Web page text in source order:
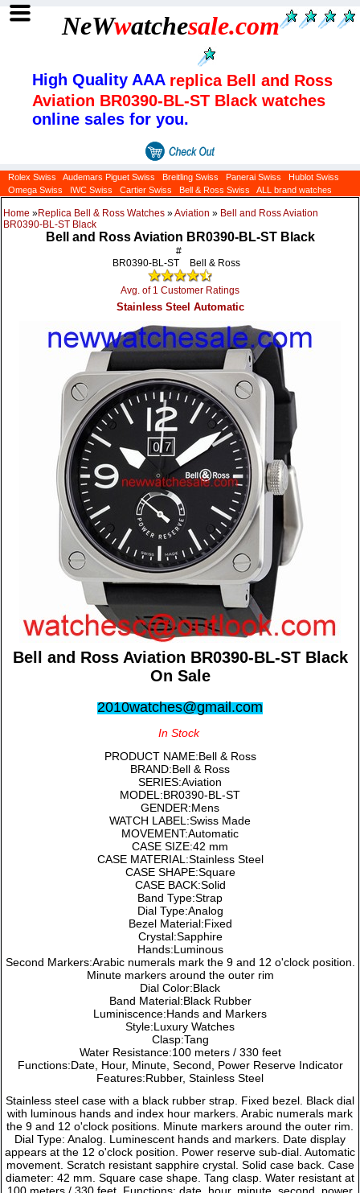
NeWwatchesale.com
High Quality AAA replica Bell and Ross
Aviation BR0390-BL-ST Black watches
online sales for you.
Rolex Swiss Audemars Piguet Swiss Breitling Swiss Panerai Swiss
Hublot Swiss
Omega Swiss
IWC Swiss Cartier Swiss Bell & Ross Swiss ALL brand watches
Home »Replica Bell & Ross Watches »Aviation » Bell and Ross Aviation
BR0390-BL-ST Black
Bell and Ross Aviation BR0390-BL-ST Black
#
BR0390-BL-ST
Bell & Ross
Avg. of 1 Customer Ratings
Stainless Steel Automatic
Bell and Ross Aviation BR0390-BL-ST Black
On Sale
2010watches@gmail.com
In Stock
PRODUCT NAME:Bell & Ross
BRAND:Bell & Ross
SERIES:Aviation
MODEL:BR0390-BL-ST
GENDER:Mens
WATCH LABEL:Swiss Made
MOVEMENT:Automatic
CASE SIZE:42 mm
CASE MATERIAL:Stainless Steel
CASE SHAPE:Square
CASE BACK:Solid
Band Type:Strap
Dial Type:Analog
Bezel Material:Fixed
Crystal:Sapphire
Hands:Luminous
Second Markers:Arabic numerals mark the 9 and 12 o'clock position.
Minute markers around the outer rim
Dial Color:Black
Band Material:Black Rubber
Luminiscence:Hands and Markers
Style:Luxury Watches
Clasp:Tang
Water Resistance:100 meters / 330 feet
Functions:Date, Hour, Minute, Second, Power Reserve Indicator
Features:Rubber, Stainless Steel
Stainless steel case with a black rubber strap. Fixed bezel. Black dial
with luminous hands and index hour markers. Arabic numerals mark
the 9 and 12 o'clock positions. Minute markers around the outer rim.
Dial Type: Analog. Luminescent hands and markers. Date display
appears at the 12 o'clock position. Power reserve sub-dial. Automatic
movement. Scratch resistant sapphire crystal. Solid case back. Case
diameter: 42 mm. Square case shape. Tang clasp. Water resistant at